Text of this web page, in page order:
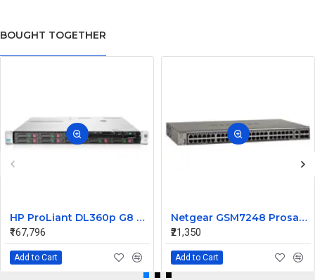
BOUGHT TOGETHER
HP ProLiant DL360p G8 Rack Server 2xE5-2670 v2 4 X 8GB 600 10K 6G 2.5 SFF
₹167,796
Add to Cart
Netgear GSM7248 Prosafe 48 Ports L2 Managed Switch
₹21,350
Add to Cart